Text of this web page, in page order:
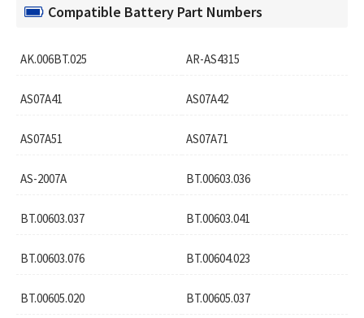
Compatible Battery Part Numbers
AK.006BT.025 AR-AS4315
AS07A41 AS07A42
AS07A51 AS07A71
AS-2007A BT.00603.036
BT.00603.037 BT.00603.041
BT.00603.076 BT.00604.023
BT.00605.020 BT.00605.037